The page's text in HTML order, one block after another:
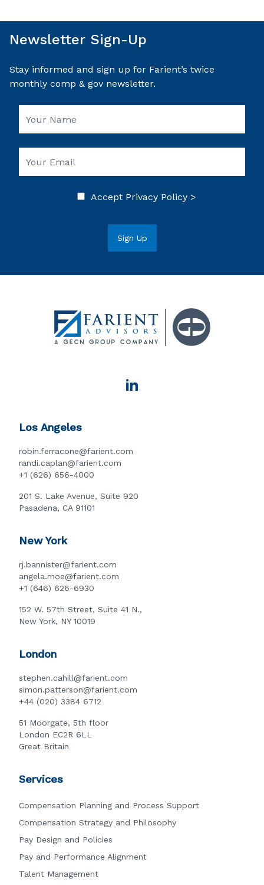
Newsletter Sign-Up
Stay informed and sign up for Farient’s twice
monthly comp & gov newsletter.
Accept Privacy Policy >
Los Angeles
robin.ferracone@farient.com
randi.caplan@farient.com
+1 (626) 656-4000
201 S. Lake Avenue, Suite 920
Pasadena, CA 91101
New York
rj.bannister@farient.com
angela.moe@farient.com
+1 (646) 626-6930
152 W. 57th Street, Suite 41 N.,
New York, NY 10019
London
stephen.cahill@farient.com
simon.patterson@farient.com
+44 (020) 3384 6712
51 Moorgate, 5th floor
London EC2R 6LL
Great Britain
Services
Compensation Planning and Process Support
Compensation Strategy and Philosophy
Pay Design and Policies
Pay and Performance Alignment
Talent Management